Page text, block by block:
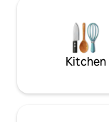
is also a juke box. We also have Sky Q in
every bedroom
Kitchen